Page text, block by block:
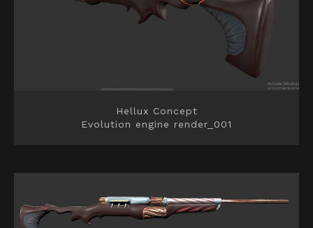
Hellux Concept
Evolution engine render_001